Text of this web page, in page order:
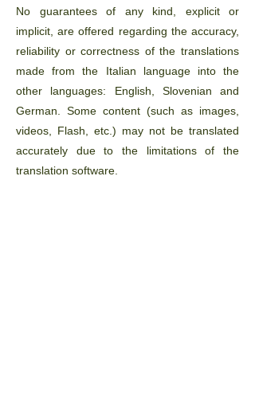
No guarantees of any kind, explicit or
implicit, are offered regarding the accuracy,
reliability or correctness of the translations
made from the Italian language into the
other languages: English, Slovenian and
German. Some content (such as images,
videos, Flash, etc.) may not be translated
accurately due to the limitations of the
translation software.